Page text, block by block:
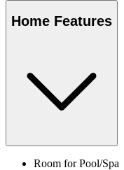
Home Features
Room for Pool/Spa